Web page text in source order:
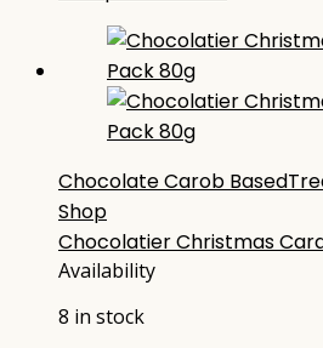
Chocolate Carob
Shop
Chocolatier Christmas
Availability
8 in stock